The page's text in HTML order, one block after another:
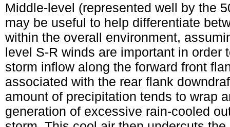
Middle-level (represented well by the
may be useful to help differentiate
within the overall environment,
level S-R winds are important in
storm inflow along the forward front
associated with the rear flank
amount of precipitation tends to wrap
generation of excessive rain-cooled